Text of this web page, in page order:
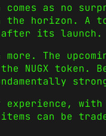
as no
horizon. A
after its launch.
The
token.
can be